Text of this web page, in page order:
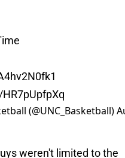
(@UNC_Basketball)
weren't limited to the